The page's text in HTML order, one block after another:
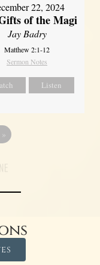
22, 2024
of the Magi
Jay Badry
Matthew 2:1-12
Sermon Notes
Listen
»